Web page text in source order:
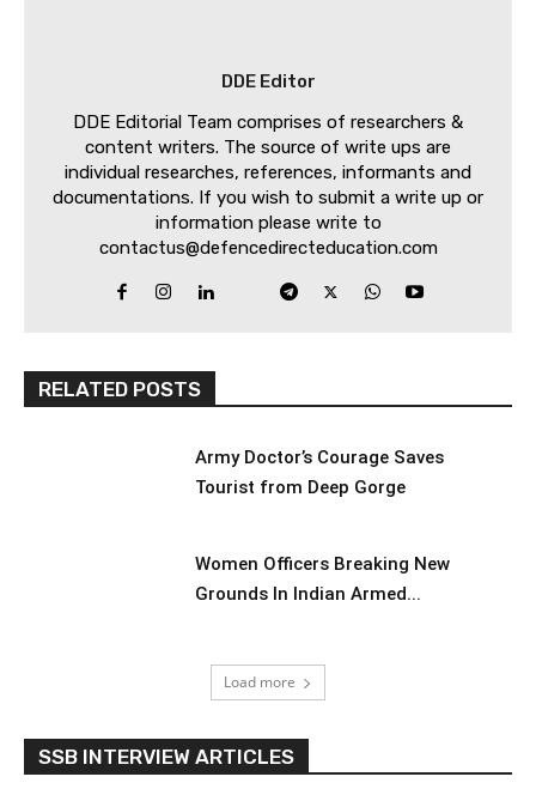
DDE Editor
DDE Editorial Team comprises of researchers &
content writers. The source of write ups are
individual researches, references, informants and
documentations. If you wish to submit a write up or
information please write to
contactus@defencedirecteducation.com
RELATED POSTS
Army Doctor’s Courage Saves
Tourist from Deep Gorge
Women Officers Breaking New
Grounds In Indian Armed...
Load more
SSB INTERVIEW ARTICLES